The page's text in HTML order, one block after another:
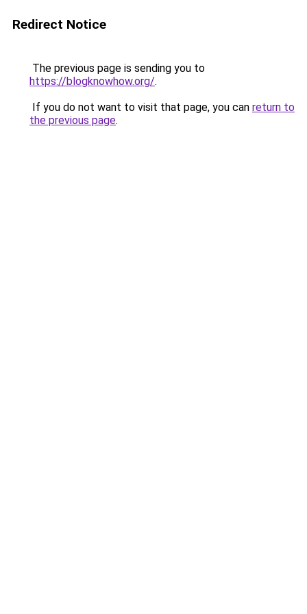
Redirect Notice
The previous page is sending you to
https://blogknowhow.org/.
If you do not want to visit that page, you can return to
the previous page.